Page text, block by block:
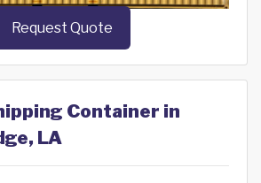
Request Quote
Container in
LA